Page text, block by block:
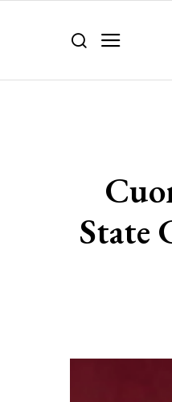
State